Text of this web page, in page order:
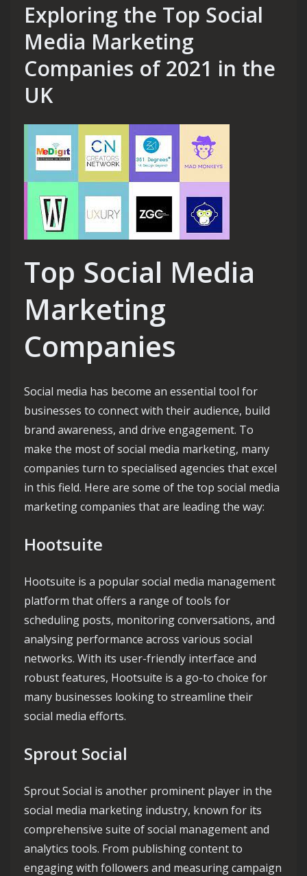
Exploring the Top Social
Media Marketing
Companies of 2021 in the
UK
Top Social Media
Marketing
Companies
Social media has become an essential tool for
businesses to connect with their audience, build
brand awareness, and drive engagement. To
make the most of social media marketing, many
companies turn to specialised agencies that excel
in this field. Here are some of the top social media
marketing companies that are leading the way:
Hootsuite
Hootsuite is a popular social media management
platform that offers a range of tools for
scheduling posts, monitoring conversations, and
analysing performance across various social
networks. With its user-friendly interface and
robust features, Hootsuite is a go-to choice for
many businesses looking to streamline their
social media efforts.
Sprout Social
Sprout Social is another prominent player in the
social media marketing industry, known for its
comprehensive suite of social management and
analytics tools. From publishing content to
engaging with followers and measuring campaign